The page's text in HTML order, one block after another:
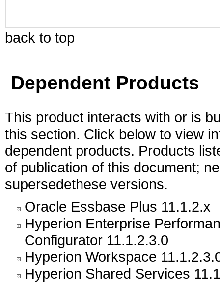
back to top
Dependent Products
This product interacts with or is
this section. Click below to view
dependent products. Products
of publication of this document;
supersedethese versions.
Oracle Essbase Plus 11.1.2.x
Hyperion Enterprise
Configurator 11.1.2.3.0
Hyperion Workspace
Hyperion Shared Services